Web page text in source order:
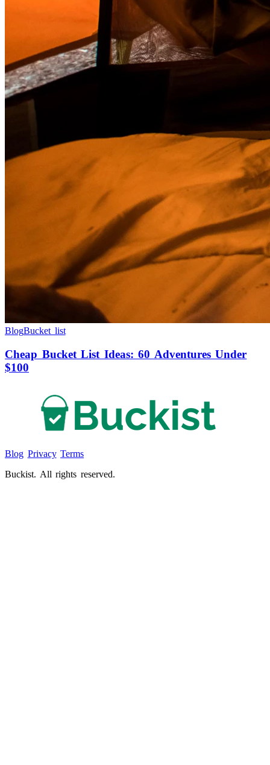
BlogBucket list
Cheap Bucket List Ideas: 60 Adventures Under
$100
Blog Privacy Terms
Buckist. All rights reserved.